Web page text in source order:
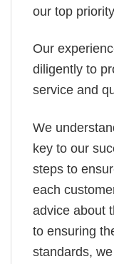
our top
Our
diligently to
service and
We
key to our
steps to
each
advice about
to ensuring
standards,